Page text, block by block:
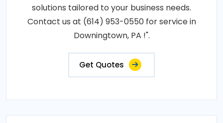
solutions tailored to your business needs.
Contact us at (614) 953-0550 for service in
Downingtown, PA !".
Get Quotes